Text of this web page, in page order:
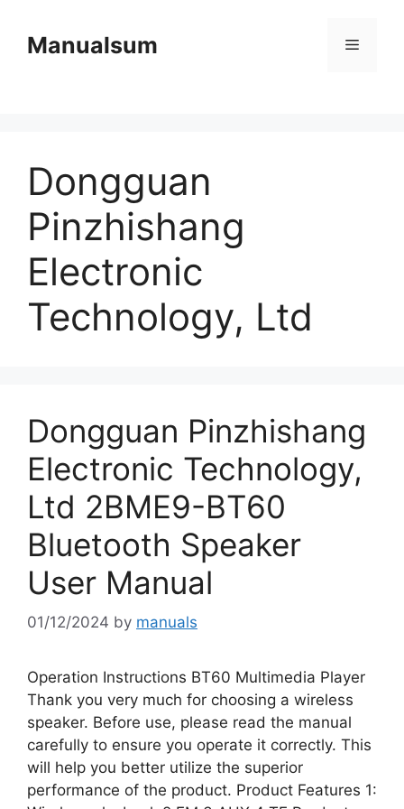
contentManualsum Menu
Dongguan
Pinzhishang
Electronic
Technology, Ltd
Dongguan Pinzhishang
Electronic Technology,
Ltd 2BME9-BT60
Bluetooth Speaker
User Manual
01/12/2024 by manuals
Operation Instructions BT60 Multimedia Player
Thank you very much for choosing a wireless
speaker. Before use, please read the manual
carefully to ensure you operate it correctly. This
will help you better utilize the superior
performance of the product. Product Features 1: